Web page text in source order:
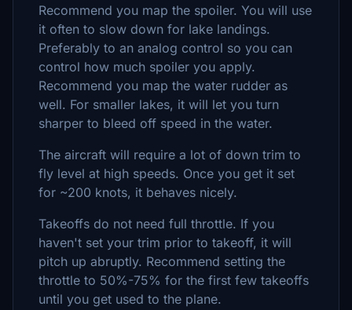
Recommend you map the spoiler. You will use
it often to slow down for lake landings.
Preferably to an analog control so you can
control how much spoiler you apply.
Recommend you map the water rudder as
well. For smaller lakes, it will let you turn
sharper to bleed off speed in the water.
The aircraft will require a lot of down trim to
fly level at high speeds. Once you get it set
for ~200 knots, it behaves nicely.
Takeoffs do not need full throttle. If you
haven't set your trim prior to takeoff, it will
pitch up abruptly. Recommend setting the
throttle to 50%-75% for the first few takeoffs
until you get used to the plane.